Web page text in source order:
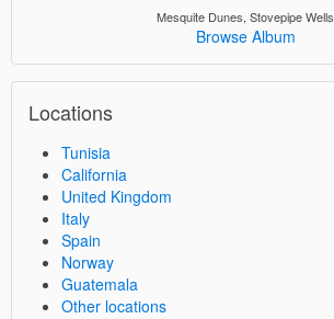
Mesquite Dunes, Stovepipe Wells
Browse Album
Locations
Tunisia
California
United Kingdom
Italy
Spain
Norway
Guatemala
Other locations